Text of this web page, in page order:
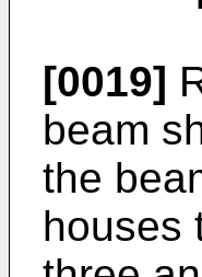
[0019]
beam
the
houses